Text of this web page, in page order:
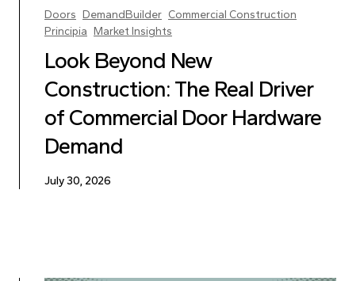
Doors DemandBuilder Commercial Construction
Principia Market Insights
Look Beyond New
Construction: The Real Driver
of Commercial Door Hardware
Demand
July 30, 2026